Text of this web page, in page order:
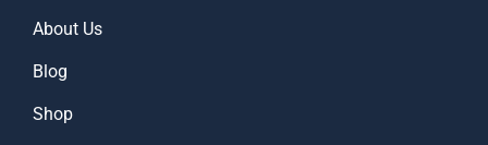
About Us
Blog
Shop